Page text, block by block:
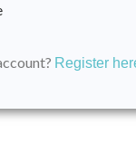
Register